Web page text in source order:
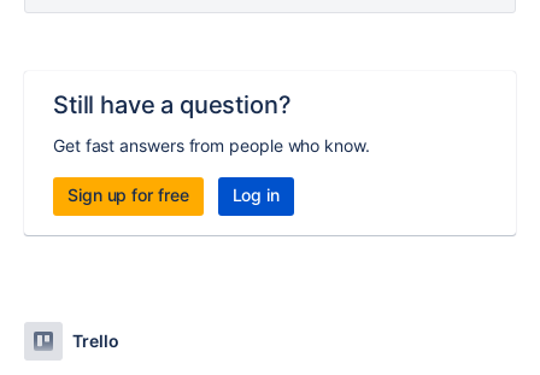
Still have a question?
Get fast answers from people who know.
Sign up for free Log in
Trello